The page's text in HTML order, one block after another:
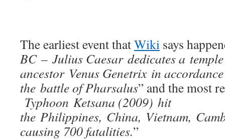
The earliest event thatWiki says
BC – Julius Caesar dedicates a
ancestor Venus Genetrix in
the battle of Pharsalus” and the most
Typhoon Ketsana (2009) hit
the Philippines, China, Vietnam,
causing 700 fatalities.”